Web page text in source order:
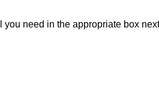
need in the appropriate box